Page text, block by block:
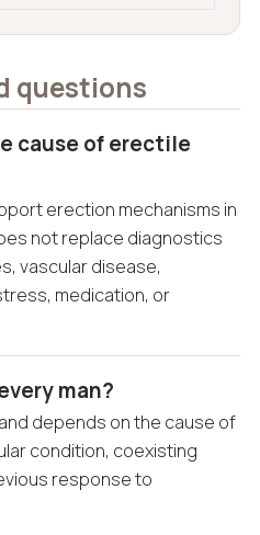
questions
cause of erectile
erection mechanisms in
not replace diagnostics
vascular disease,
medication, or
man?
depends on the cause of
condition, coexisting
response to